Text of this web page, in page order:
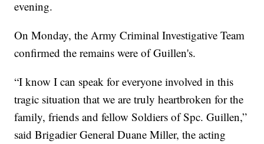
evening.
On Monday, the Army Criminal Investigative Team
confirmed the remains were of Guillen's.
“I know I can speak for everyone involved in this
tragic situation that we are truly heartbroken for the
family, friends and fellow Soldiers of Spc. Guillen,”
said Brigadier General Duane Miller, the acting